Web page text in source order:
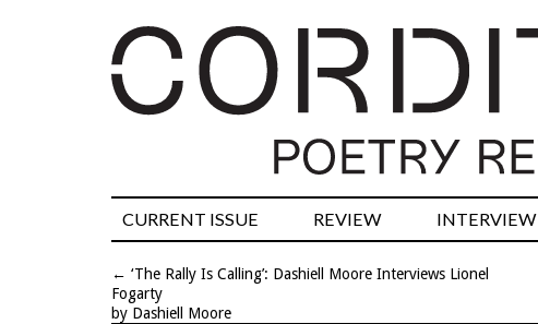
CURRENT ISSUE REVIEW INTERVIEW
← ‘The Rally Is Calling’: Dashiell Moore Interviews Lionel
Fogarty
by Dashiell Moore